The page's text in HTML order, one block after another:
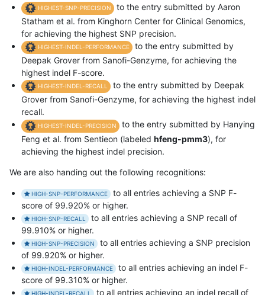
HIGHEST-SNP-PRECISION
to the entry submitted by Aaron
Statham et al. from Kinghorn Center for Clinical Genomics,
for achieving the highest SNP precision.
HIGHEST-INDEL-PERFORMANCE
to the entry submitted by
Deepak Grover from Sanofi-Genzyme, for achieving the
highest indel F-score.
HIGHEST-INDEL-RECALL
to the entry submitted by Deepak
Grover from Sanofi-Genzyme, for achieving the highest indel
recall.
HIGHEST-INDEL-PRECISION
to the entry submitted by Hanying
Feng et al. from Sentieon (labeled hfeng-pmm3), for
achieving the highest indel precision.
We are also handing out the following recognitions:
HIGH-SNP-PERFORMANCE
to all entries achieving a SNP F-
score of 99.920% or higher.
HIGH-SNP-RECALL
to all entries achieving a SNP recall of
99.910% or higher.
HIGH-SNP-PRECISION
to all entries achieving a SNP precision
of 99.920% or higher.
HIGH-INDEL-PERFORMANCE
to all entries achieving an indel F-
score of 99.310% or higher.
HIGH-INDEL-RECALL to all entries achieving an indel recall of